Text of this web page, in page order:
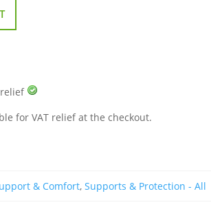
for VAT relief at the checkout.
& Comfort,Supports & Protection - All